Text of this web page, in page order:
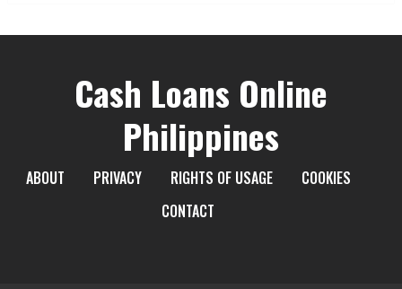
Cash Loans Online
Philippines
ABOUT PRIVACY RIGHTS OF USAGE
COOKIES
CONTACT